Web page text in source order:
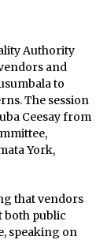
Authority
and
to
The session
Ceesay from
York,
that vendors
both public
speaking on